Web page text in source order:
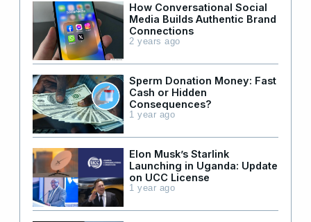
How Conversational Social
Media Builds Authentic Brand
Connections
2 years ago
Sperm Donation Money: Fast
Cash or Hidden
Consequences?
1 year ago
Elon Musk’s Starlink
Launching in Uganda: Update
on UCC License
1 year ago